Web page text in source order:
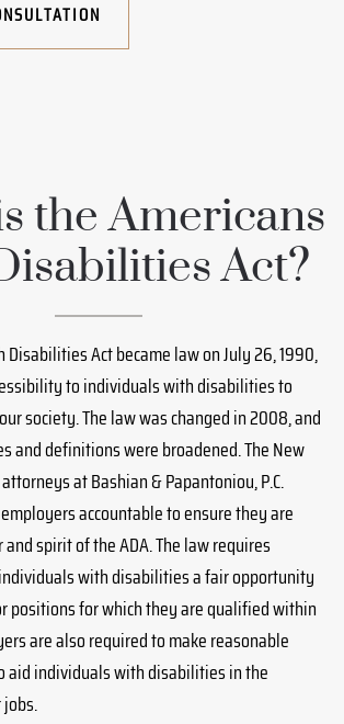
the Americans
Act?
Disabilities Act became law on July 26, 1990,
to individuals with disabilities to
society. The law was changed in 2008, and
and definitions were broadened. The New
at Bashian & Papantoniou, P.C.
accountable to ensure they are
spirit of the ADA. The law requires
with disabilities a fair opportunity
positions for which they are qualified within
are also required to make reasonable
aid individuals with disabilities in the